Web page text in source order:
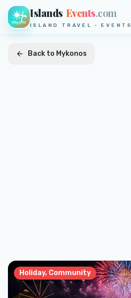
Islands Events.com
ISLAND TRAVEL · EVENTS
Back to Mykonos
Holiday, Community